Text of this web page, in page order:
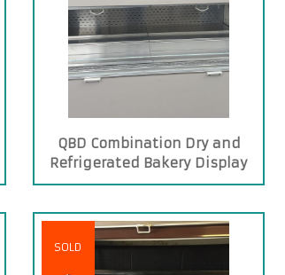
QBD Combination Dry and
Refrigerated Bakery Display
Case
SOLD